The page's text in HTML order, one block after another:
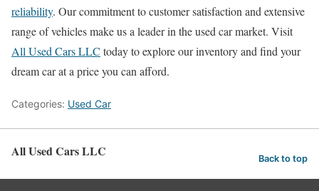
reliability. Our commitment to customer satisfaction and extensive
range of vehicles make us a leader in the used car market. Visit
All Used Cars LLC today to explore our inventory and find your
dream car at a price you can afford.
Categories: Used Car
All Used Cars LLC Back to top